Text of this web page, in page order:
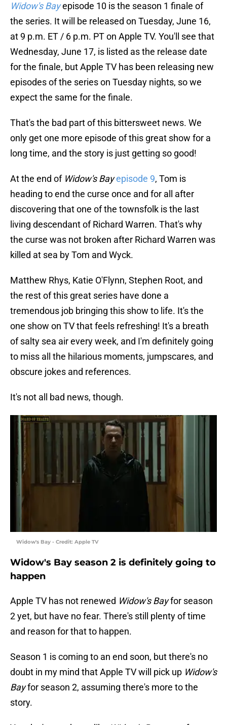
Widow's Bayepisode 10 is the season 1 finale of
the series. It will be released on Tuesday, June 16,
at 9 p.m. ET / 6 p.m. PT on Apple TV. You'll see that
Wednesday, June 17, is listed as the release date
for the finale, but Apple TV has been releasing new
episodes of the series on Tuesday nights, so we
expect the same for the finale.
That's the bad part of this bittersweet news. We
only get one more episode of this great show for a
long time, and the story is just getting so good!
At the end of Widow's Bayepisode 9, Tom is
heading to end the curse once and for all after
discovering that one of the townsfolk is the last
living descendant of Richard Warren. That's why
the curse was not broken after Richard Warren was
killed at sea by Tom and Wyck.
Matthew Rhys, Katie O'Flynn, Stephen Root, and
the rest of this great series have done a
tremendous job bringing this show to life. It's the
one show on TV that feels refreshing! It's a breath
of salty sea air every week, and I'm definitely going
to miss all the hilarious moments, jumpscares, and
obscure jokes and references.
It's not all bad news, though.
Widow's Bay - Credit: Apple TV
Widow's Bay season 2 is definitely going to
happen
Apple TV has not renewed Widow's Bayfor season
2 yet, but have no fear. There's still plenty of time
and reason for that to happen.
Season 1 is coming to an end soon, but there's no
doubt in my mind that Apple TV will pick up Widow's
Bayfor season 2, assuming there's more to the
story.